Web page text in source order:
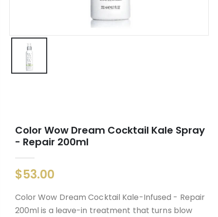
Color Wow Dream Cocktail Kale Spray
- Repair 200ml
$53.00
Color Wow Dream Cocktail Kale-Infused - Repair
200ml is a leave-in treatment that turns blow